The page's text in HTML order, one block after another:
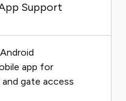
Support
app for
gate access